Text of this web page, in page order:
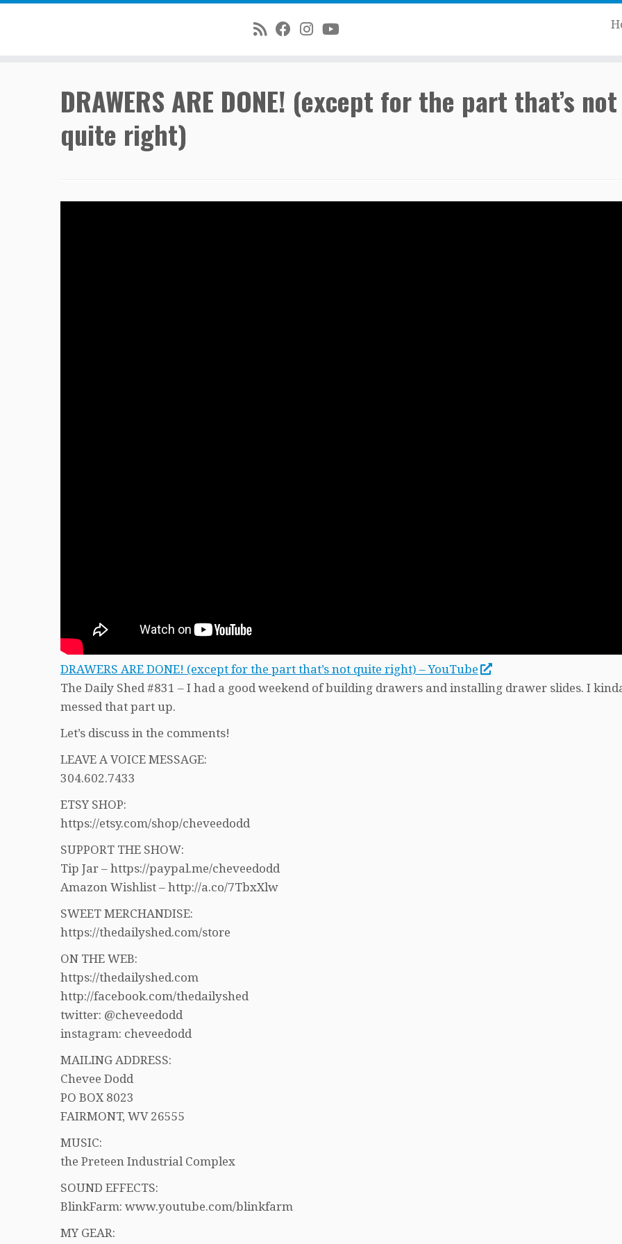
DRAWERS ARE DONE! (except for the part that’s not
quite right)
DRAWERS ARE DONE! (except for the part that’s not quite right) – YouTube
The Daily Shed #831 – I had a good weekend of building drawers and installing drawer slides. I
messed that part up.
Let’s discuss in the comments!
LEAVE A VOICE MESSAGE:
304.602.7433
ETSY SHOP:
https://etsy.com/shop/cheveedodd
SUPPORT THE SHOW:
Tip Jar – https://paypal.me/cheveedodd
Amazon Wishlist – http://a.co/7TbxXlw
SWEET MERCHANDISE:
https://thedailyshed.com/store
ON THE WEB:
https://thedailyshed.com
http://facebook.com/thedailyshed
twitter: @cheveedodd
instagram: cheveedodd
MAILING ADDRESS:
Chevee Dodd
PO BOX 8023
FAIRMONT, WV 26555
MUSIC:
the Preteen Industrial Complex
SOUND EFFECTS:
BlinkFarm: www.youtube.com/blinkfarm
MY GEAR: